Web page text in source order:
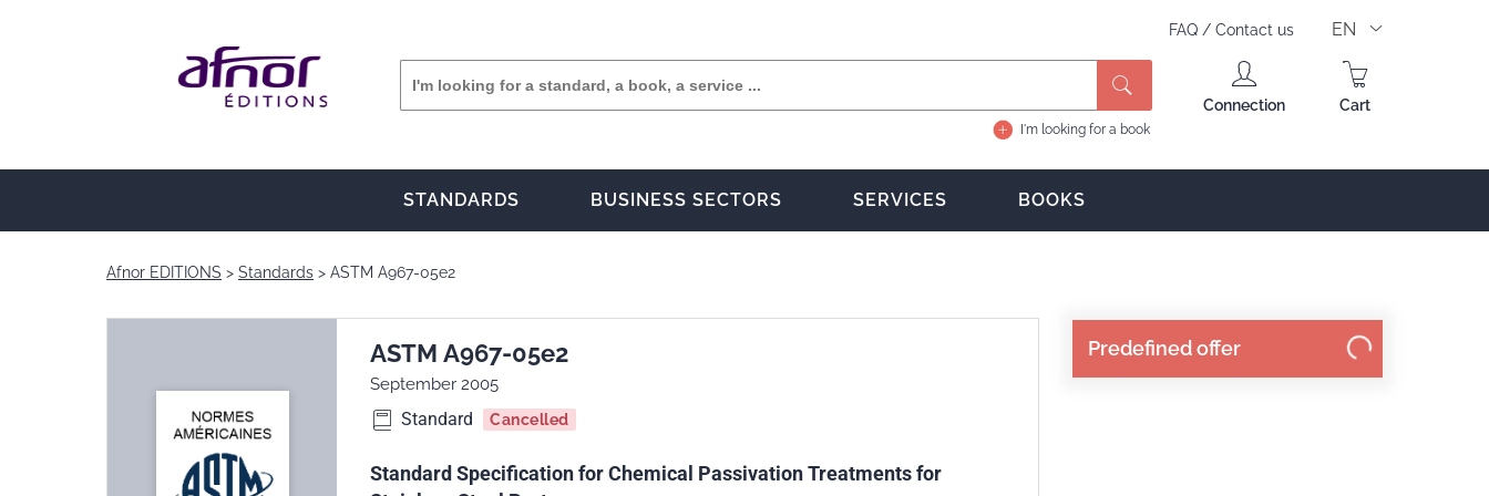
FAQ / Contact us EN
I'm looking for a book
Connection Cart
STANDARDS BUSINESS SECTORS SERVICES BOOKS
Afnor EDITIONS Standards ASTM A967-05e2
Predefined offer
ASTM A967-05e2
September 2005
Standard Cancelled
Standard Specification for Chemical Passivation Treatments for